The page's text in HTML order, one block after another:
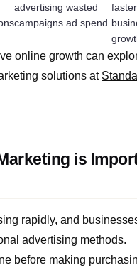
advertising
campaigns
wasted
ad spend
faster
online growth can
solutions at
is
rapidly, and
advertising methods.
before making